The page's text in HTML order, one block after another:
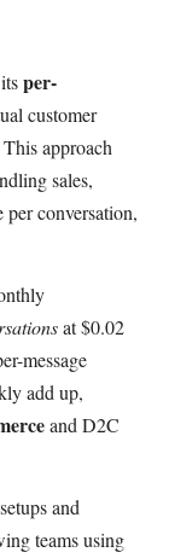
per-
customer
approach
sales,
per conversation,
at $0.02
message
add up,
and D2C
and
teams using